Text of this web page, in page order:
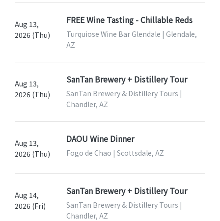
Aug 13,
2026 (Thu)
FREE Wine Tasting - Chillable Reds
Turquiose Wine Bar Glendale | Glendale,
AZ
Aug 13,
2026 (Thu)
SanTan Brewery + Distillery Tour
SanTan Brewery & Distillery Tours |
Chandler, AZ
Aug 13,
2026 (Thu)
DAOU Wine Dinner
Fogo de Chao | Scottsdale, AZ
Aug 14,
2026 (Fri)
SanTan Brewery + Distillery Tour
SanTan Brewery & Distillery Tours |
Chandler, AZ